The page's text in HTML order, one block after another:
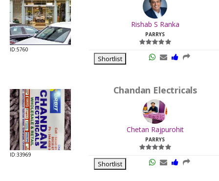
ID:5760
Rishab S Ranka
PARRYS
Shortlist
ID:33969
Chandan Electricals
Chetan Rajpurohit
PARRYS
Shortlist
Last
Viewed:
Last
Viewed: